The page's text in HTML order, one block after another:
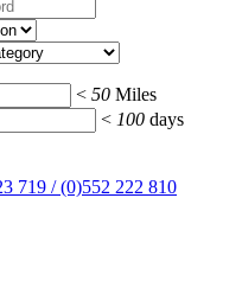
< 50 Miles
< 100 days
719 / (0)552 222 810